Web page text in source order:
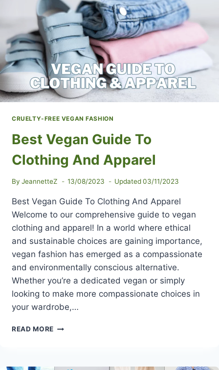
CRUELTY-FREE VEGAN FASHION
Best Vegan Guide To
Clothing And Apparel
By JeannetteZ 13/08/2023 Updated 03/11/2023
Best Vegan Guide To Clothing And Apparel
Welcome to our comprehensive guide to vegan
clothing and apparel! In a world where ethical
and sustainable choices are gaining importance,
vegan fashion has emerged as a compassionate
and environmentally conscious alternative.
Whether you’re a dedicated vegan or simply
looking to make more compassionate choices in
your wardrobe,…
READ MORE BEST
CLOTHING